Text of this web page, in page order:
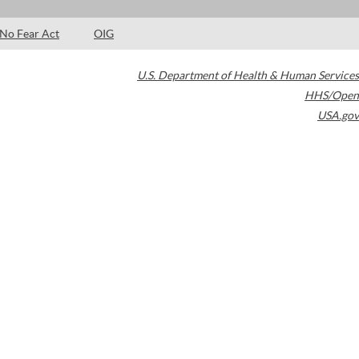
No Fear Act OIG
U.S. Department of Health & Human Services
HHS/Open
USA.gov